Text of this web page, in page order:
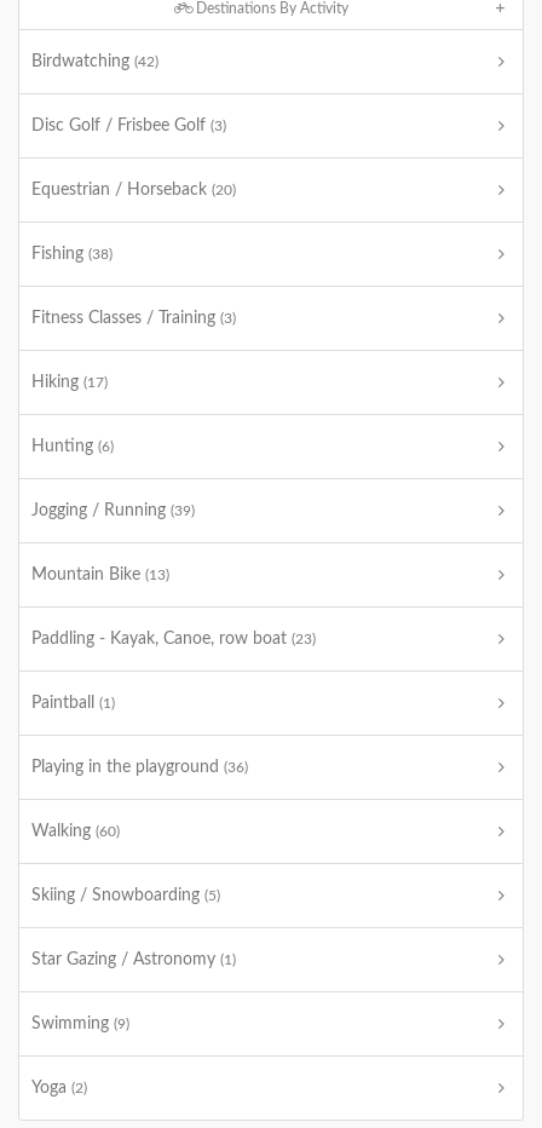
Destinations By Activity
Birdwatching (42)
Disc Golf / Frisbee Golf (3)
Equestrian / Horseback (20)
Fishing (38)
Fitness Classes / Training (3)
Hiking (17)
Hunting (6)
Jogging / Running (39)
Mountain Bike (13)
Paddling - Kayak, Canoe, row boat (23)
Paintball (1)
Playing in the playground (36)
Walking (60)
Skiing / Snowboarding (5)
Star Gazing / Astronomy (1)
Swimming (9)
Yoga (2)